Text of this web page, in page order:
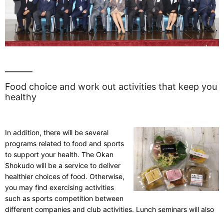
Food choice and work out activities that keep you
healthy
In addition, there will be several
programs related to food and sports
to support your health. The Okan
Shokudo will be a service to deliver
healthier choices of food. Otherwise,
you may find exercising activities
such as sports competition between
different companies and club activities. Lunch seminars will also